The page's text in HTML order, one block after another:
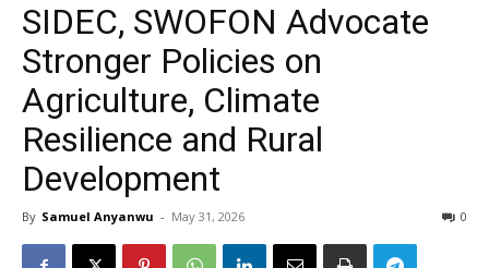
SIDEC, SWOFON Advocate
Stronger Policies on
Agriculture, Climate
Resilience and Rural
Development
By Samuel Anyanwu - May 31, 2026 0